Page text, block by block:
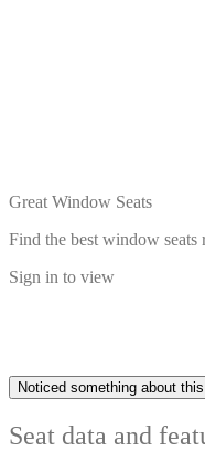
Great Window Seats
Find the best window
Sign in to view
Noticed something about
Seat data and